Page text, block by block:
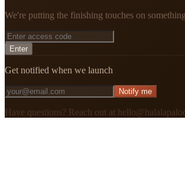
We're putting the finishing touches on
Enter
Get notified when we launch
Notify me
Have questions? Reach out at